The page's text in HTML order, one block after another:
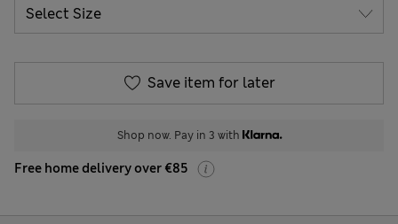
Save item for later
Shop now. Pay in 3 with
Free home delivery over €85